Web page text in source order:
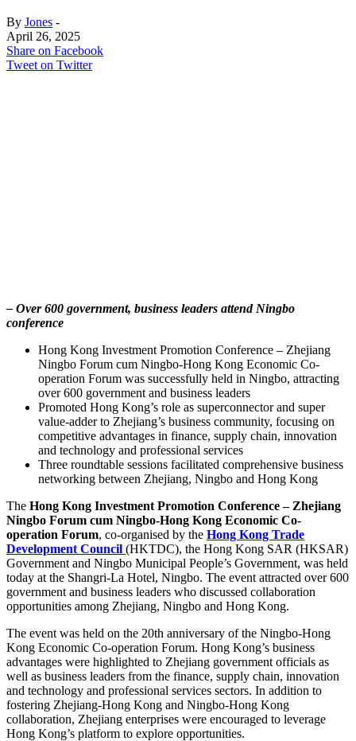
By Jones -
April 26, 2025
Share on Facebook
Tweet on Twitter
– Over 600 government, business leaders attend Ningbo
conference
Hong Kong Investment Promotion Conference – Zhejiang
Ningbo Forum cum Ningbo-Hong Kong Economic Co-
operation Forum was successfully held in Ningbo, attracting
over 600 government and business leaders
Promoted Hong Kong’s role as superconnector and super
value-adder to Zhejiang’s business community, focusing on
competitive advantages in finance, supply chain, innovation
and technology and professional services
Three roundtable sessions facilitated comprehensive business
networking between Zhejiang, Ningbo and Hong Kong
The Hong Kong Investment Promotion Conference – Zhejiang
Ningbo Forum cum Ningbo-Hong Kong Economic Co-
operation Forum, co-organised by the Hong Kong Trade
Development Council (HKTDC), the Hong Kong SAR (HKSAR)
Government and Ningbo Municipal People’s Government, was held
today at the Shangri-La Hotel, Ningbo. The event attracted over 600
government and business leaders who discussed collaboration
opportunities among Zhejiang, Ningbo and Hong Kong.
The event was held on the 20th anniversary of the Ningbo-Hong
Kong Economic Co-operation Forum. Hong Kong’s business
advantages were highlighted to Zhejiang government officials as
well as business leaders from the finance, supply chain, innovation
and technology and professional services sectors. In addition to
fostering Zhejiang-Hong Kong and Ningbo-Hong Kong
collaboration, Zhejiang enterprises were encouraged to leverage
Hong Kong’s platform to explore opportunities.